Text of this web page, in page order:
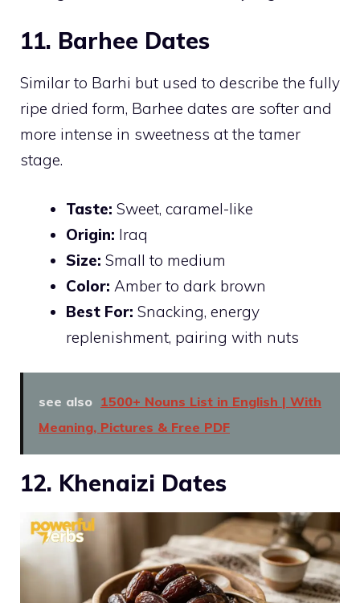
11. Barhee Dates
Similar to Barhi but used to describe the fully
ripe dried form, Barhee dates are softer and
more intense in sweetness at the tamer
stage.
Taste: Sweet, caramel-like
Origin: Iraq
Size: Small to medium
Color: Amber to dark brown
Best For: Snacking, energy
replenishment, pairing with nuts
see also 1500+ Nouns List in English | With
Meaning, Pictures & Free PDF
12. Khenaizi Dates